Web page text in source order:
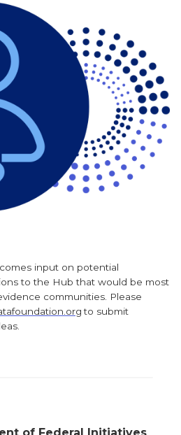
input on potential
to the Hub that would be most
communities. Please
to submit